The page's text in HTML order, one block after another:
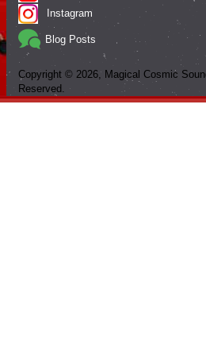
Instagram
Blog Posts
Copyright © 2026 , Magical Cosmic
Reserved.